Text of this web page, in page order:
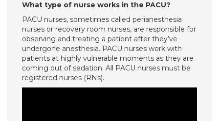
What type of nurse works in the PACU?
PACU nurses, sometimes called perianesthesia
nurses or recovery room nurses, are responsible for
observing and treating a patient after they’ve
undergone anesthesia. PACU nurses work with
patients at highly vulnerable moments as they are
coming out of sedation. All PACU nurses must be
registered nurses (RNs).